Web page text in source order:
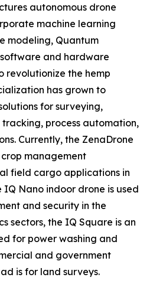
autonomous drone
machine learning
modeling, Quantum
and hardware
revolutionize the hemp
has grown to
for surveying,
process automation,
Currently, the ZenaDrone
management
field cargo applications in
IQ Nano indoor drone is used
and security in the
sectors, the IQ Square is an
for power washing and
and government
is for land surveys.